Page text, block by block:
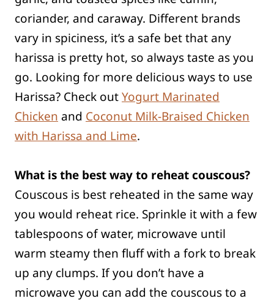
coriander, and caraway. Different brands
vary in spiciness, it’s a safe bet that any
harissa is pretty hot, so always taste as you
go. Looking for more delicious ways to use
Harissa? Check outYogurt Marinated
Chicken and Coconut Milk-Braised Chicken
with Harissa and Lime.
What is the best way to reheat couscous?
Couscous is best reheated in the same way
you would reheat rice. Sprinkle it with a few
tablespoons of water, microwave until
warm steamy then fluff with a fork to break
up any clumps. If you don’t have a
microwave you can add the couscous to a